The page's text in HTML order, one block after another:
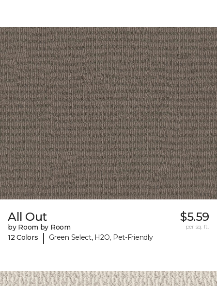
All Out
by Room by Room
12 Colors
| Green Select, H2O, Pet-Friendly
$5.59
per sq. ft.